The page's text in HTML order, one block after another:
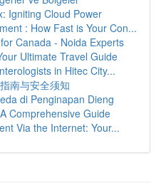
Igniting Cloud Power
: How Fast is Your Con...
Canada - Noida Experts
Ultimate Travel Guide
in Hitec City...
南与安全须知
di Penginapan Dieng
Comprehensive Guide
Via the Internet: Your...